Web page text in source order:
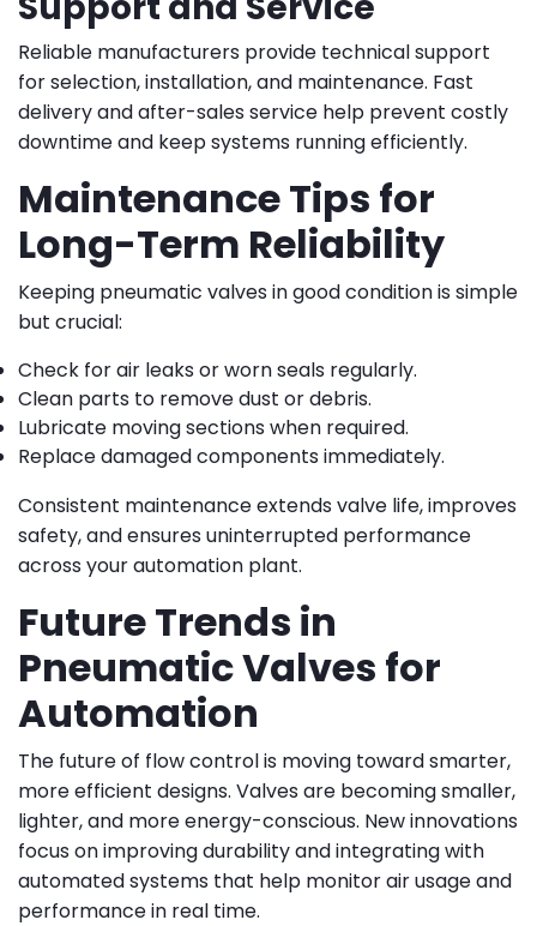
Reliable manufacturers provide technical support
for selection, installation, and maintenance. Fast
delivery and after-sales service help prevent costly
downtime and keep systems running efficiently.
Maintenance Tips for
Long-Term Reliability
Keeping pneumatic valves in good condition is simple
but crucial:
Check for air leaks or worn seals regularly.
Clean parts to remove dust or debris.
Lubricate moving sections when required.
Replace damaged components immediately.
Consistent maintenance extends valve life, improves
safety, and ensures uninterrupted performance
across your automation plant.
Future Trends in
Pneumatic Valves for
Automation
The future of flow control is moving toward smarter,
more efficient designs. Valves are becoming smaller,
lighter, and more energy-conscious. New innovations
focus on improving durability and integrating with
automated systems that help monitor air usage and
performance in real time.